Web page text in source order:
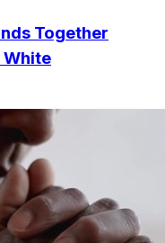
Together
White